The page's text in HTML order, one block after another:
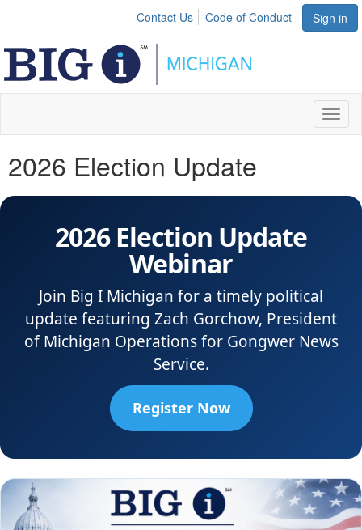
Sign in
Contact Us Code of Conduct
2026 Election Update
2026 Election Update
Webinar
Join Big I Michigan for a timely political
update featuring Zach Gorchow, President
of Michigan Operations for Gongwer News
Service.
Register Now